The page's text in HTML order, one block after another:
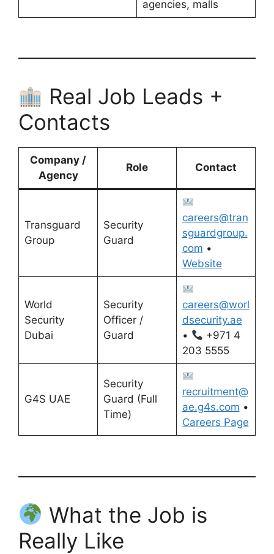
agencies, malls
Real Job Leads +
Contacts
Company /
Agency
Role Contact
Transguard
Group
Security
Guard
careers@tran
sguardgroup.
com •
Website
World
Security
Dubai
Security
Officer /
Guard
careers@worl
dsecurity.ae
•
+971 4
203 5555
G4S UAE
Security
Guard (Full
Time)
recruitment@
ae.g4s.com •
Careers Page
What the Job is
Really Like